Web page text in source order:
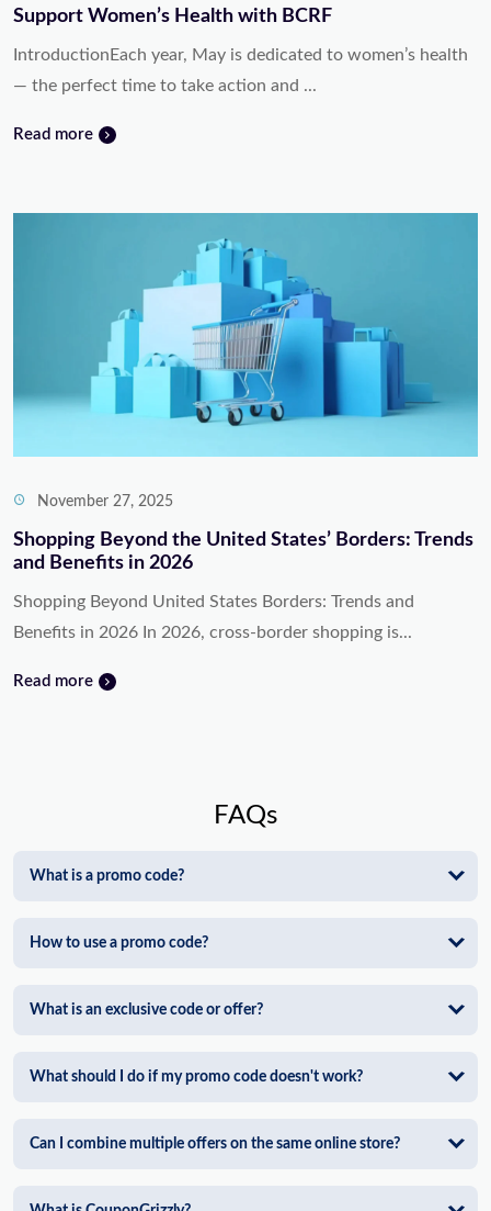
Support Women’s Health with BCRF
IntroductionEach year, May is dedicated to women’s health
— the perfect time to take action and ...
Read more
November 27, 2025
Shopping Beyond the United States’ Borders: Trends
and Benefits in 2026
Shopping Beyond United States Borders: Trends and
Benefits in 2026 In 2026, cross-border shopping is...
Read more
FAQs
What is a promo code?
How to use a promo code?
What is an exclusive code or offer?
What should I do if my promo code doesn't work?
Can I combine multiple offers on the same online store?